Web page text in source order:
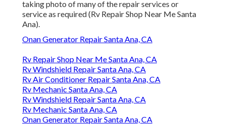
taking photo of many of the repair services or
service as required (Rv Repair Shop Near Me Santa
Ana).
Onan Generator Repair Santa Ana, CA
Rv Repair Shop Near Me Santa Ana, CA
Rv Windshield Repair Santa Ana, CA
Rv Air Conditioner Repair Santa Ana, CA
Rv Mechanic Santa Ana, CA
Rv Windshield Repair Santa Ana, CA
Rv Mechanic Santa Ana, CA
Onan Generator Repair Santa Ana, CA